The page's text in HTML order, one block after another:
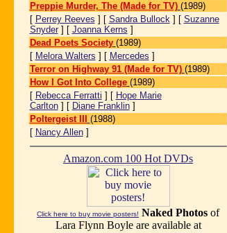
Preppie Murder, The (Made for TV) (1989)
[ Perrey Reeves ] [ Sandra Bullock] [ Suzanne
Snyder] [ Joanna Kerns ]
Dead Poets Society (1989)
[ Melora Walters ] [ Mercedes ]
Terror on Highway 91 (Made for TV) (1989)
How I Got Into College (1989)
[ Rebecca Ferratti ] [ Hope Marie
Carlton] [ Diane Franklin]
Poltergeist III
(1988)
[ Nancy Allen]
Amazon.com 100 Hot DVDs
Click here to buy movie posters! Naked Photos of
Lara Flynn Boyle are available at